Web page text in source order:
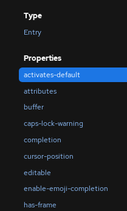
Type
Entry
Properties
activates-default
attributes
buffer
caps-lock-warning
completion
cursor-position
editable
enable-emoji-completion
has-frame